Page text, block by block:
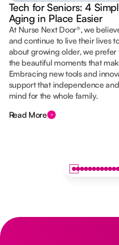
Tech for Seniors: 4
Aging in Place Easier
At Nurse Next Door®, we
and continue to live their lives
about growing older, we prefer
the beautiful moments that
Embracing new tools and
support that independence
mind for the whole family.
Read More